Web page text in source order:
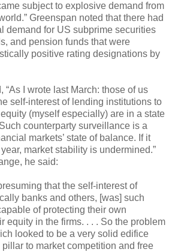
subject to explosive demand from
Greenspan noted that there had
demand for US subprime securities
and pension funds that were
positive rating designations by
“As I wrote last March: those of us
self-interest of lending institutions to
(myself especially) are in a state
counterparty surveillance is a
markets’ state of balance. If it
market stability is undermined.”
he said:
that the self-interest of
banks and others, [was] such
of protecting their own
equity in the firms. . . . So the problem
looked to be a very solid edifice
to market competition and free